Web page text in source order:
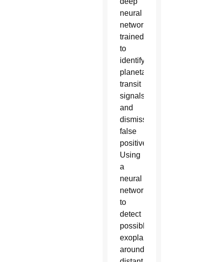
neural
network
trained
to
identify
planetary
transit
signals
and
dismiss
false
positives.
Using
a
neural
network
to
detect
possible
exoplanets
around